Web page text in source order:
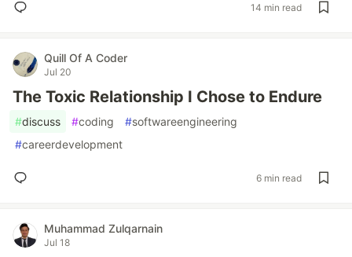
14 min read
Quill Of A Coder
Jul 20
The Toxic Relationship I Chose to Endure
#discuss #coding #softwareengineering
#careerdevelopment
6 min read
Muhammad Zulqarnain
Jul 18